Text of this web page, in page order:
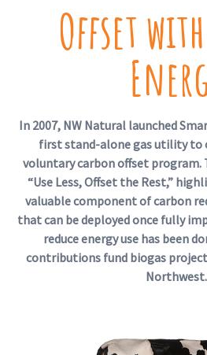
Offset
In 2007, NW Natural launched
first stand-alone gas utility to
voluntary carbon offset program.
“Use Less, Offset the Rest,”
valuable component of carbon
that can be deployed once fully
reduce energy use has been
contributions fund biogas
Northwest.